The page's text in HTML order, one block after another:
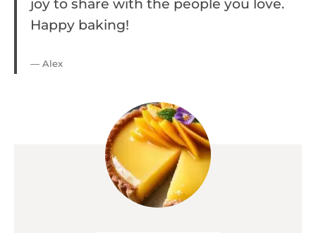
joy to share with the people you love.
Happy baking!
— Alex